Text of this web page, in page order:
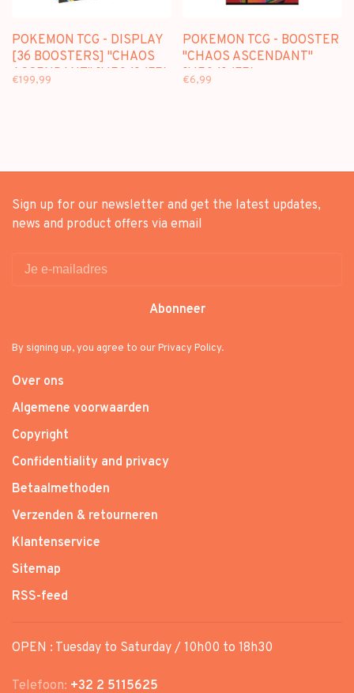
POKEMON TCG - DISPLAY
[36 BOOSTERS] "CHAOS
ASCENDANT" [ME04] (FR)
€199,99
POKEMON TCG - BOOSTER
"CHAOS ASCENDANT"
[ME04] (FR)
€6,99
Sign up for our newsletter and get the latest updates,
news and product offers via email
Abonneer
By signing up, you agree to our Privacy Policy.
Over ons
Algemene voorwaarden
Copyright
Confidentiality and privacy
Betaalmethoden
Verzenden & retourneren
Klantenservice
Sitemap
RSS-feed
OPEN : Tuesday to Saturday / 10h00 to 18h30
Telefoon: +32 2 5115625